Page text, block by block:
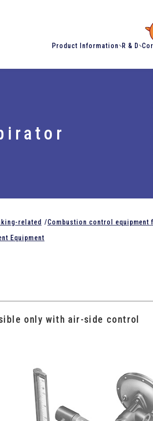
Product Information R & D
related
Equipment
/Combustion control
only with air-side control